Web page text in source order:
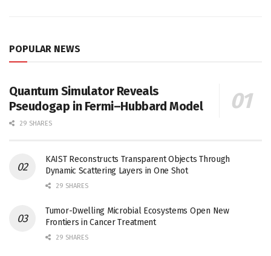
POPULAR NEWS
Quantum Simulator Reveals
Pseudogap in Fermi–Hubbard Model
29 SHARES
KAIST Reconstructs Transparent Objects Through
Dynamic Scattering Layers in One Shot
29 SHARES
Tumor-Dwelling Microbial Ecosystems Open New
Frontiers in Cancer Treatment
29 SHARES